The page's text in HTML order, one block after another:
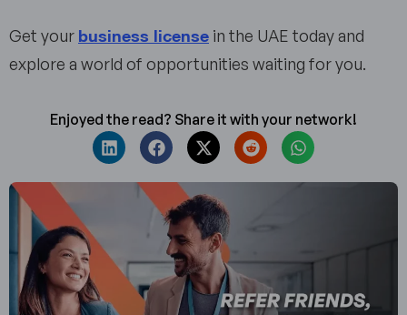
Get your business license in the UAE today and
explore a world of opportunities waiting for you.
Enjoyed the read? Share it with your network!